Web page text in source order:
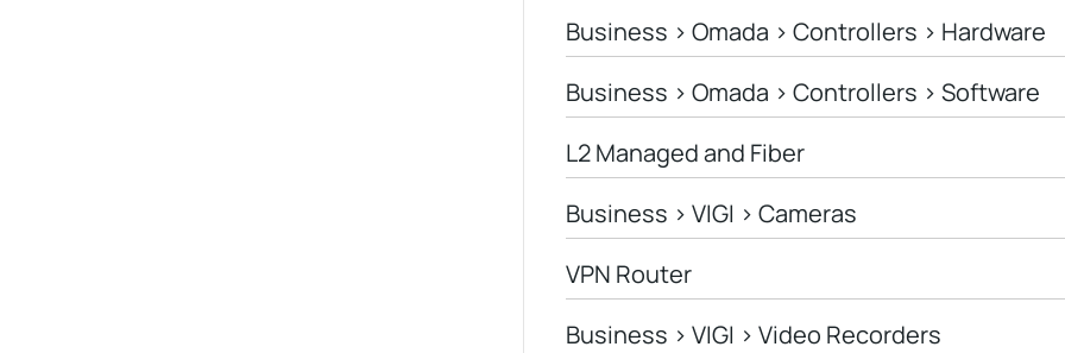
Business > Omada > Controllers > Hardware
Business > Omada > Controllers > Software
L2 Managed and Fiber
Business > VIGI > Cameras
VPN Router
Business > VIGI > Video Recorders